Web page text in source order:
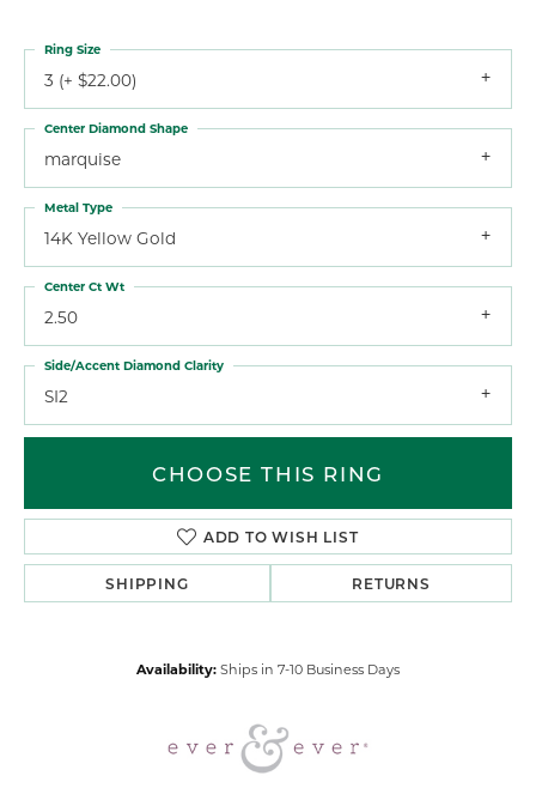
3 (+ $22.00)
Ring Size
marquise
Center Diamond Shape
14K Yellow Gold
Metal Type
2.50
Center Ct Wt
SI2
Side/Accent Diamond Clarity
CHOOSE THIS RING
ADD TO WISH LIST
SHIPPING RETURNS
Availability: Ships in 7-10 Business Days